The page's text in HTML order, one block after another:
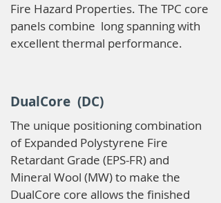
Fire Hazard Properties. The TPC core
panels combine long spanning with
excellent thermal performance.
DualCore (DC)
The unique positioning combination
of Expanded Polystyrene Fire
Retardant Grade (EPS-FR) and
Mineral Wool (MW) to make the
DualCore core allows the finished